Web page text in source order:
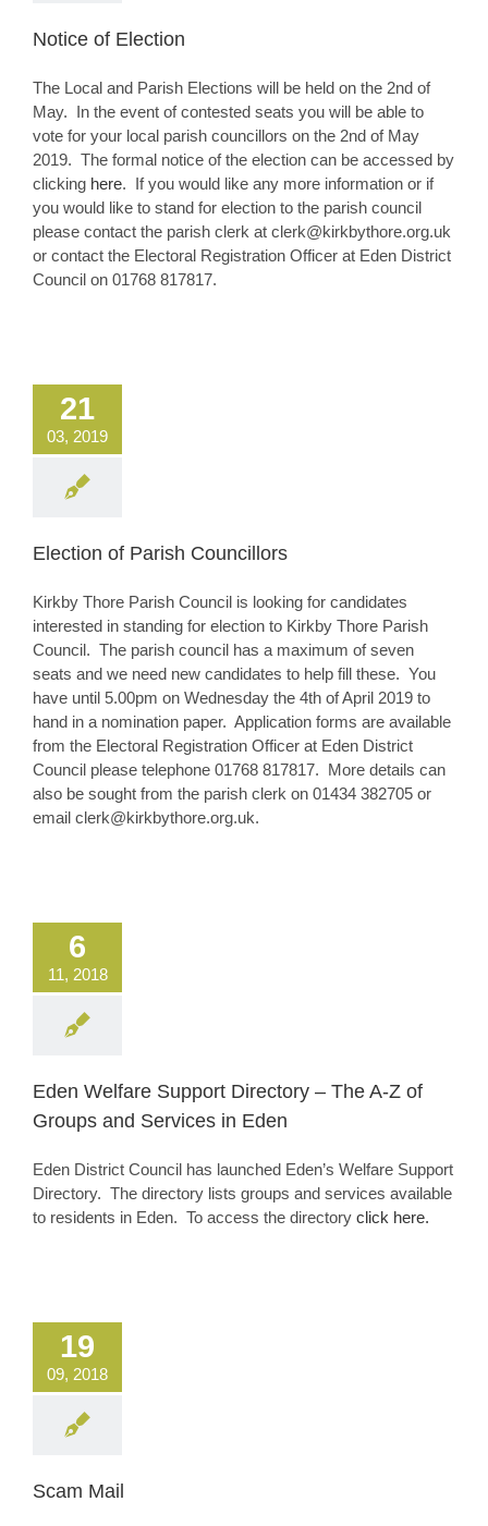
Notice of Election
The Local and Parish Elections will be held on the 2nd of
May. In the event of contested seats you will be able to
vote for your local parish councillors on the 2nd of May
2019. The formal notice of the election can be accessed by
clicking here. If you would like any more information or if
you would like to stand for election to the parish council
please contact the parish clerk at clerk@kirkbythore.org.uk
or contact the Electoral Registration Officer at Eden District
Council on 01768 817817.
21
03, 2019
Election of Parish Councillors
Kirkby Thore Parish Council is looking for candidates
interested in standing for election to Kirkby Thore Parish
Council. The parish council has a maximum of seven
seats and we need new candidates to help fill these. You
have until 5.00pm on Wednesday the 4th of April 2019 to
hand in a nomination paper. Application forms are available
from the Electoral Registration Officer at Eden District
Council please telephone 01768 817817. More details can
also be sought from the parish clerk on 01434 382705 or
email clerk@kirkbythore.org.uk.
6
11, 2018
Eden Welfare Support Directory – The A-Z of
Groups and Services in Eden
Eden District Council has launched Eden’s Welfare Support
Directory. The directory lists groups and services available
to residents in Eden. To access the directory click here.
19
09, 2018
Scam Mail